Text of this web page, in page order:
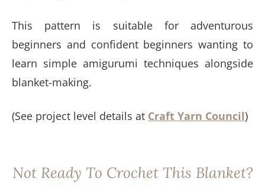
This pattern is suitable for adventurous
beginners and confident beginners wanting to
learn simple amigurumi techniques alongside
blanket-making.
(See project level details at Craft Yarn Council)
Not Ready To Crochet This Blanket?